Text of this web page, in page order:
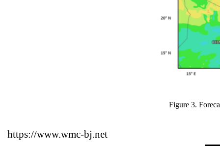
Figure 3.
https://www.wmc-bj.net